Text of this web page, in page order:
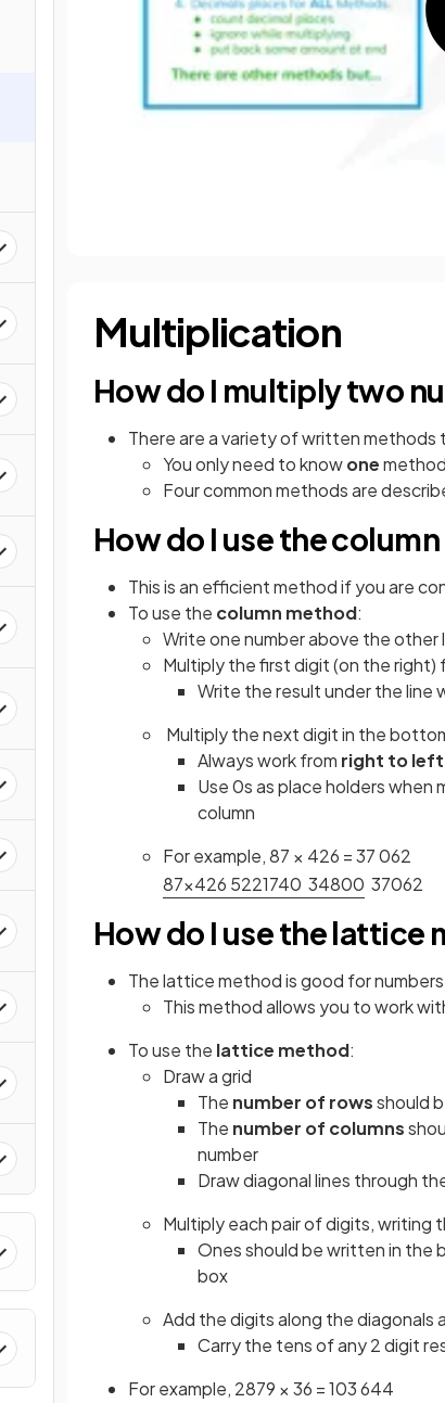
Multiplication
How do I multiply two
There are a variety of written methods
You only need to knowone
Four common methods are
How do I use the
This is an efficient method if you are
To use the column method:
Write one number above the other
Multiply the first digit (on the
Write the result under the line
Multiply the next digit in the
Always work from right to left
Use 0s as place holders when
column
For example, 87 × 426 = 37 062
87×426 5221740 34800 37062
How do I use the lattice
The lattice method is good for
This method allows you to work
To use the lattice method:
Draw a grid
The number of rowsshould
The number of columns
number
Draw diagonal lines through
Multiply each pair of digits, writing
Ones should be written in the
box
Add the digits along the diagonals
Carry the tens of any 2 digit
For example, 2879 × 36 = 103 644